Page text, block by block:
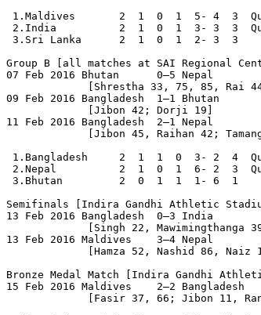
1.Maldives       2  1  0  1  5- 4  3
2.India          2  1  0  1  3- 3  3
3.Sri Lanka      2  1  0  1  2- 3  3
Group B [all matches at SAI Regional
07 Feb 2016 Bhutan      0–5 Nepal
[Shrestha 33, 75, 85, Rai
09 Feb 2016 Bangladesh  1–1 Bhutan
             [Jibon 42; Dorji 19]
11 Feb 2016 Bangladesh  2–1 Nepal
[Jibon 45, Raihan 42; Tamang
1.Bangladesh     2  1  1  0  3- 2  4
2.Nepal          2  1  0  1  6- 2  3
3.Bhutan         2  0  1  1  1- 6  1
Semifinals [Indira Gandhi Athletic
13 Feb 2016 Bangladesh  0–3 India
[Singh 22, Mawimingthanga
13 Feb 2016 Maldives    3–4 Nepal
[Hamza 52, Nashid 86, Naiz
Bronze Medal Match [Indira Gandhi
15 Feb 2016 Maldives    2–2
[Fasir 37, 66; Jibon 11,